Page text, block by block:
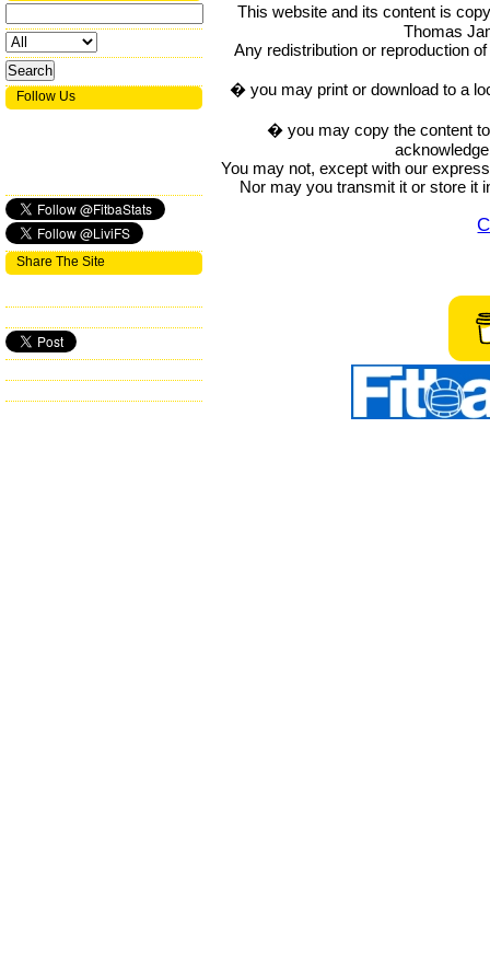
This website and its content is
Thomas
Any redistribution or reproduction
� you may print or download to a
� you may copy the content
You may not, except with our
Nor may you transmit it or store it
Follow Us
Share The Site